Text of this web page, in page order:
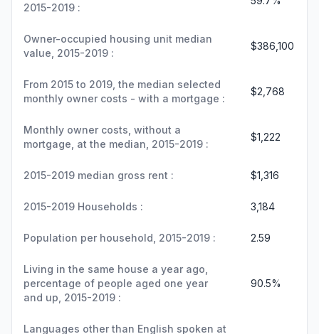
2015-2019 :
Owner-occupied housing unit median
value, 2015-2019 :
$386,100
From 2015 to 2019, the median selected
monthly owner costs - with a mortgage :
$2,768
Monthly owner costs, without a
mortgage, at the median, 2015-2019 :
$1,222
2015-2019 median gross rent : $1,316
2015-2019 Households : 3,184
Population per household, 2015-2019 : 2.59
Living in the same house a year ago,
percentage of people aged one year
and up, 2015-2019 :
90.5%
Languages other than English spoken at